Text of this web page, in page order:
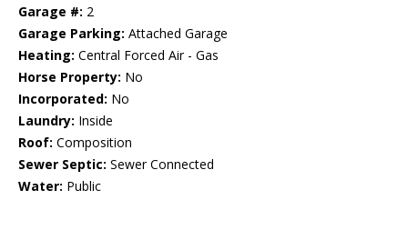
Garage #: 2
Garage Parking: Attached Garage
Heating: Central Forced Air - Gas
Horse Property: No
Incorporated: No
Laundry: Inside
Roof: Composition
Sewer Septic: Sewer Connected
Water: Public